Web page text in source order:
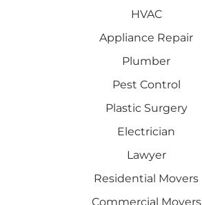
HVAC
Appliance Repair
Plumber
Pest Control
Plastic Surgery
Electrician
Lawyer
Residential Movers
Commercial Movers